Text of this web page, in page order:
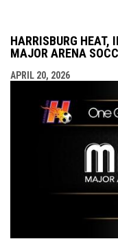
HARRISBURG HEAT,
MAJOR ARENA
APRIL 20, 2026